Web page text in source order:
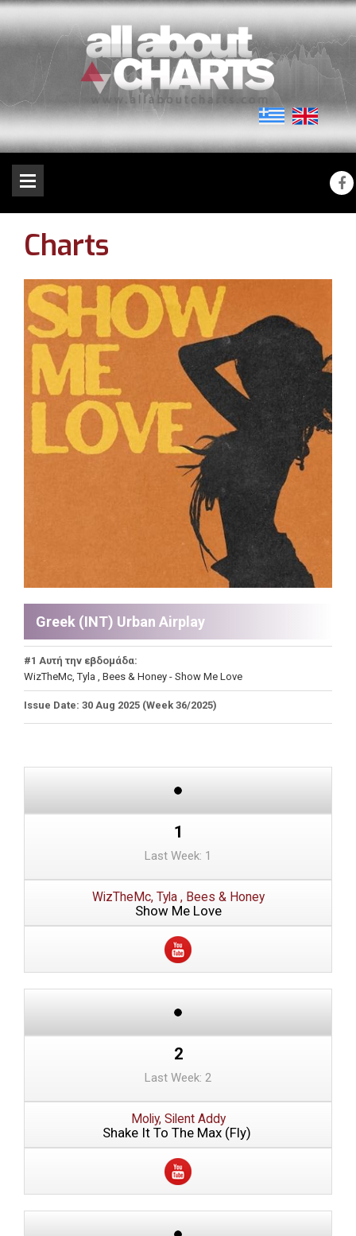
Charts
Greek (INT) Urban Airplay
#1 Αυτή την εβδομάδα:
WizTheMc, Tyla , Bees & Honey - Show Me Love
Issue Date: 30 Aug 2025 (Week 36/2025)
1
Last Week: 1
WizTheMc, Tyla , Bees & Honey
Show Me Love
2
Last Week: 2
Moliy, Silent Addy
Shake It To The Max (Fly)